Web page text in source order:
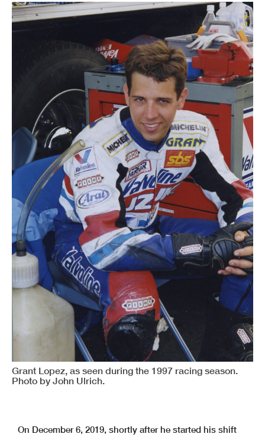
Grant Lopez, as seen during the 1997 racing season.
Photo by John Ulrich.
On December 6, 2019, shortly after he started his shift